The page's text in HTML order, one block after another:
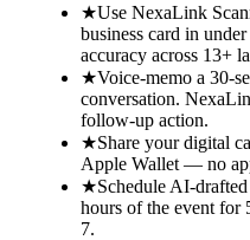
★Use NexaLink
business card in
accuracy across 13+
★Voice-memo a 30-
conversation.
follow-up action.
★Share your digital
Apple Wallet — no
★Schedule AI-
hours of the event for
7.